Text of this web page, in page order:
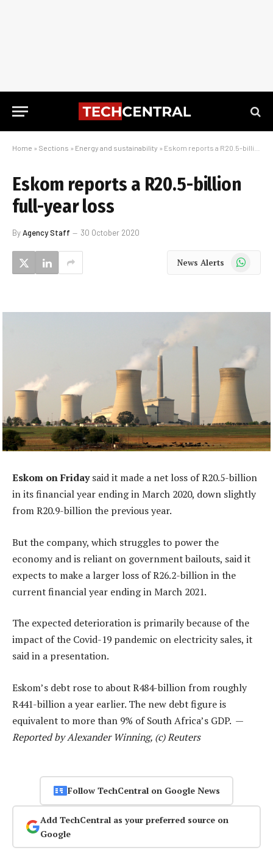
Home » Sections » Energy and sustainability » Eskom reports a R20.5-billion full-year loss
Eskom reports a R20.5-billion
full-year loss
ByAgency Staff 30 October 2020
News Alerts WhatsApp
Eskom on Fridaysaid it made a net loss of R20.5-billion
in its financial year ending in March 2020, down slightly
from R20.9-billion the previous year.
But the company, which struggles to power the
economy and is reliant on government bailouts, said it
expects to make a larger loss of R26.2-billion in the
current financial year ending in March 2021.
The expected deterioration is primarily because of the
impact of the Covid-19 pandemic on electricity sales, it
said in a presentation.
Eskom’s debt rose to about R484-billion from roughly
R441-billion a year earlier. The new debt figure is
equivalent to more than 9% of South Africa’s GDP. —
Reported by Alexander Winning, (c) Reuters
Follow TechCentral on Google News
Add TechCentral as your preferred source on
Google